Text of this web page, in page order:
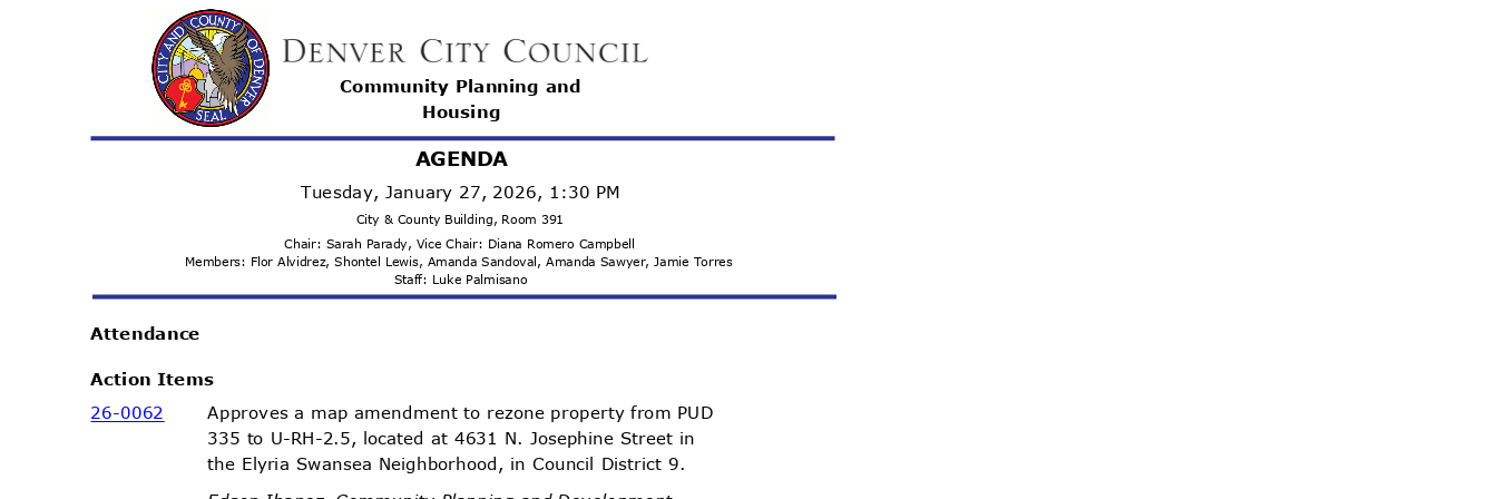
Community Planning and
Housing
AGENDA
Tuesday, January 27, 2026, 1:30 PM
City & County Building, Room 391
Chair: Sarah Parady, Vice Chair: Diana Romero Campbell
Members: Flor Alvidrez, Shontel Lewis, Amanda Sandoval, Amanda Sawyer, Jamie Torres
Staff: Luke Palmisano
Attendance
Action Items
26-0062
Approves a map amendment to rezone property from PUD
335 to U-RH-2.5, located at 4631 N. Josephine Street in
the Elyria Swansea Neighborhood, in Council District 9.